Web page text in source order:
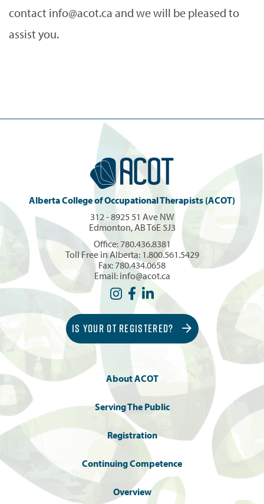
contact info@acot.ca and we will be pleased to
assist you.
Alberta College of Occupational Therapists (ACOT)
312 - 8925 51 Ave NW
Edmonton, AB T6E 5J3
Office: 780.436.8381
Toll Free in Alberta: 1.800.561.5429
Fax: 780.434.0658
Email: info@acot.ca
IS YOUR OT REGISTERED?
About ACOT
Serving The Public
Registration
Continuing Competence
Overview